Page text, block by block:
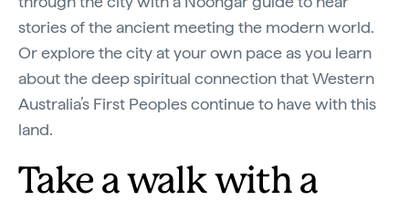
stories of the ancient meeting the modern world.
Or explore the city at your own pace as you learn
about the deep spiritual connection that Western
Australia’s First Peoples continue to have with this
land.
Take a walk with a